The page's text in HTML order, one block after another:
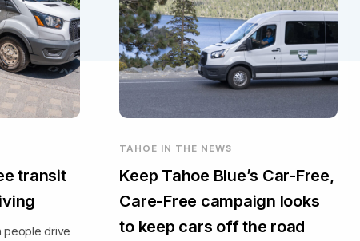
transit
people drive
TAHOE IN THE NEWS
Keep Tahoe Blue’s Car-Free,
Care-Free campaign looks
to keep cars off the road